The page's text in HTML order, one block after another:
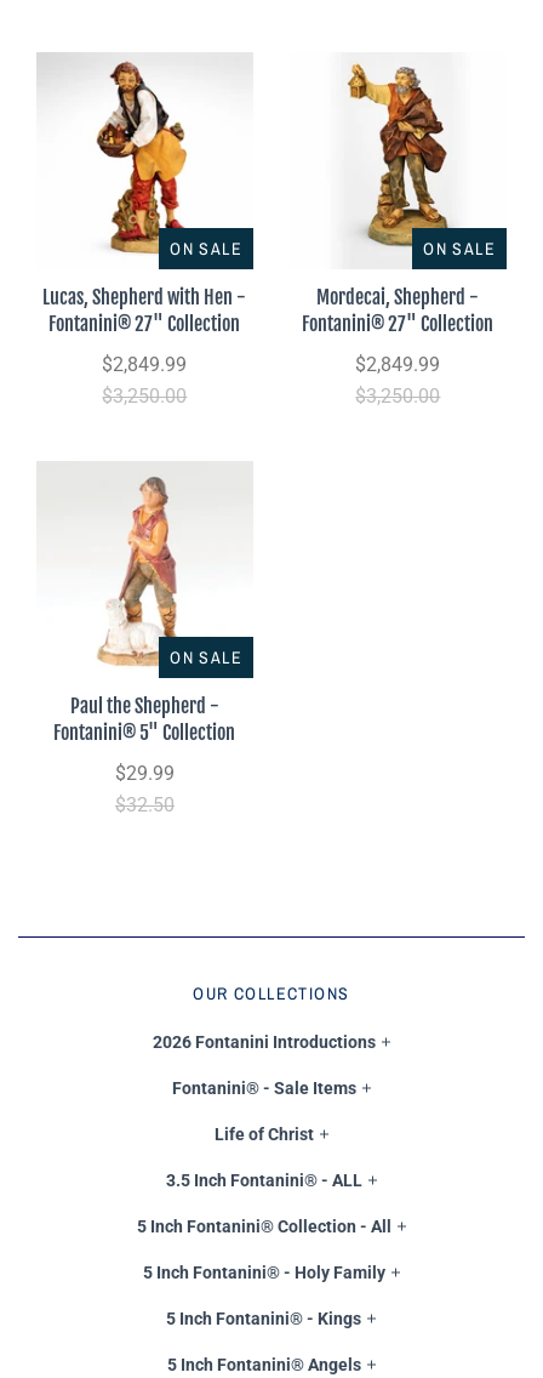
ON SALE
Lucas, Shepherd with Hen -
Fontanini® 27" Collection
$2,849.99
$3,250.00
ON SALE
Mordecai, Shepherd -
Fontanini® 27" Collection
$2,849.99
$3,250.00
ON SALE
Paul the Shepherd -
Fontanini® 5" Collection
$29.99
$32.50
OUR COLLECTIONS
2026 Fontanini Introductions
Fontanini® - Sale Items
Life of Christ
3.5 Inch Fontanini® - ALL
5 Inch Fontanini® Collection - All
5 Inch Fontanini® - Holy Family
5 Inch Fontanini® - Kings
5 Inch Fontanini® Angels